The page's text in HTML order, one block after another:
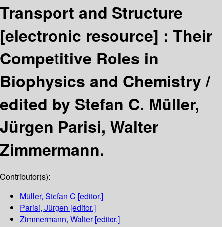
Transport and Structure
[electronic resource] : Their
Competitive Roles in
Biophysics and Chemistry /
edited by Stefan C. Müller,
Jürgen Parisi, Walter
Zimmermann.
Contributor(s):
Müller, Stefan C [editor.]
Parisi, Jürgen [editor.]
Zimmermann, Walter[editor.]